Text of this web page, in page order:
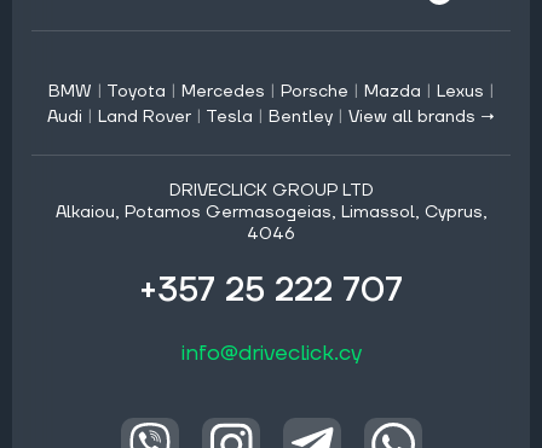
BMW | Toyota | Mercedes | Porsche | Mazda | Lexus |
Audi | Land Rover | Tesla | Bentley | View all brands →
DRIVECLICK GROUP LTD
Alkaiou, Potamos Germasogeias, Limassol, Cyprus,
4046
+357 25 222 707
info@driveclick.cy